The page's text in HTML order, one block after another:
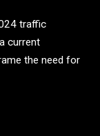
traffic
current
the need for